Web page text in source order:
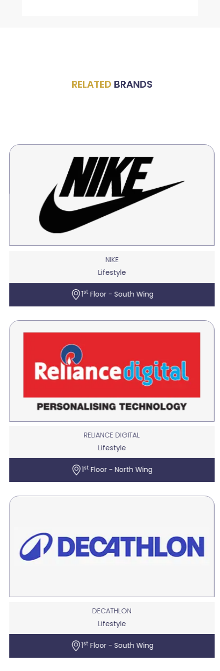
RELATED BRANDS
NIKE
Lifestyle
1stFloor - South Wing
RELIANCE DIGITAL
Lifestyle
1stFloor - North Wing
DECATHLON
Lifestyle
1stFloor - South Wing